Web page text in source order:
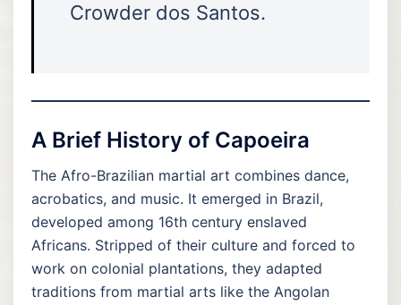
Crowder dos Santos.
A Brief History of Capoeira
The Afro-Brazilian martial art combines dance,
acrobatics, and music. It emerged in Brazil,
developed among 16th century enslaved
Africans. Stripped of their culture and forced to
work on colonial plantations, they adapted
traditions from martial arts like the Angolan